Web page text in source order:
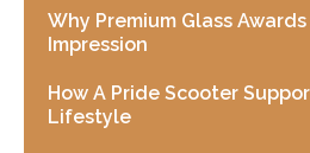
Why Premium Glass
Impression
How A Pride Scooter
Lifestyle